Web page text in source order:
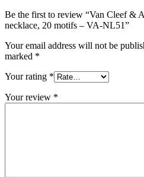
Be the first to review “Van Cleef &
necklace, 20 motifs – VA-NL51”
Your email address will not be
marked *
Your rating *
Your review *